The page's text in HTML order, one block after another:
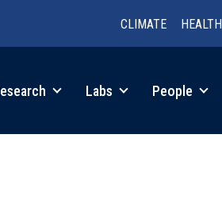
CLIMATE HEALTH
Labs People